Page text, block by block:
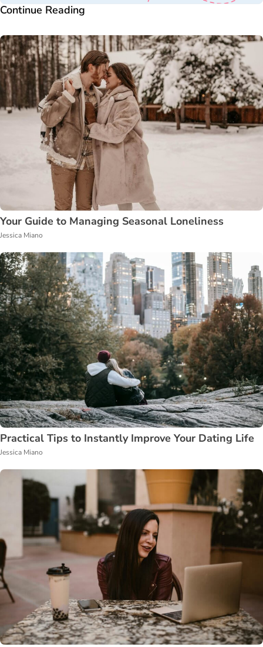
Continue Reading
Your Guide to Managing Seasonal Loneliness
Jessica Miano
Practical Tips to Instantly Improve Your Dating Life
Jessica Miano